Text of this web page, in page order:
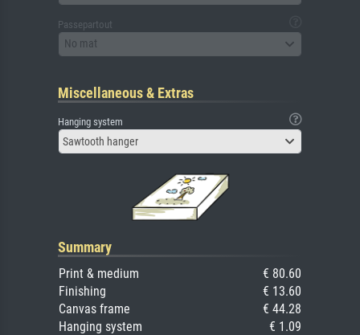
Passepartout
No mat
Miscellaneous & Extras
Hanging system
Sawtooth hanger
Summary
Print & medium
€ 80.60
Finishing
€ 13.60
Canvas frame
€ 44.28
Hanging system
€ 1.09